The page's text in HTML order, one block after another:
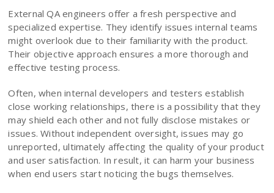
External QA engineers offer a fresh perspective and
specialized expertise. They identify issues internal teams
might overlook due to their familiarity with the product.
Their objective approach ensures a more thorough and
effective testing process.
Often, when internal developers and testers establish
close working relationships, there is a possibility that they
may shield each other and not fully disclose mistakes or
issues. Without independent oversight, issues may go
unreported, ultimately affecting the quality of your product
and user satisfaction. In result, it can harm your business
when end users start noticing the bugs themselves.